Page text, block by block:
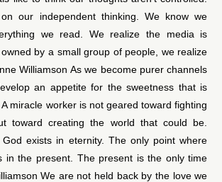
our independent thinking. We know we
we read. We realize the media is
owned by a small group of people, we realize
Williamson As we become purer channels
an appetite for the sweetness that is
miracle worker is not geared toward fighting
toward creating the world that could be.
God exists in eternity. The only point where
in the present. The present is the only time
We are not held back by the love we